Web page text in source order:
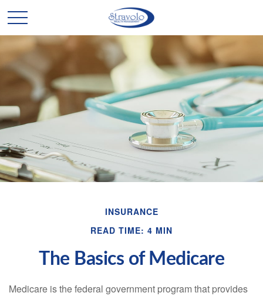
INSURANCE
READ TIME: 4 MIN
The Basics of Medicare
Medicare is the federal government program that provides